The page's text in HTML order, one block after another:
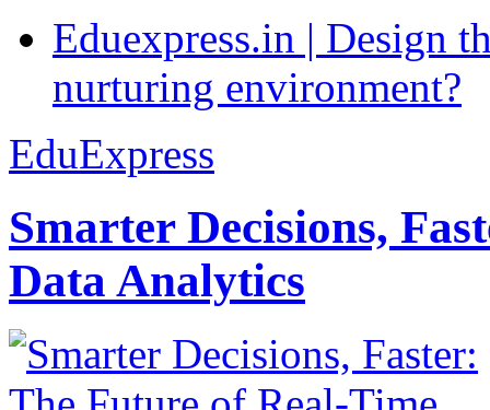
Eduexpress.in | Design
nurturing environment?
EduExpress
Smarter Decisions,
Data Analytics